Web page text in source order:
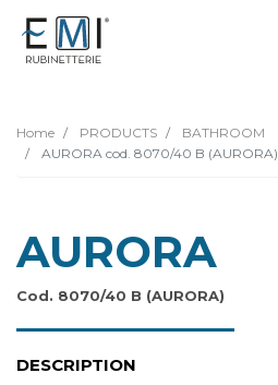
Home PRODUCTS
BATHROOM
AURORA cod. 8070/40 B (AURORA)
AURORA
Cod. 8070/40 B (AURORA)
DESCRIPTION